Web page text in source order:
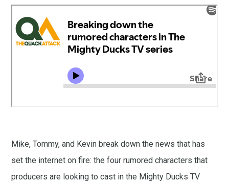
Mike, Tommy, and Kevin break down the news that has
set the internet on fire: the four rumored characters that
producers are looking to cast in the Mighty Ducks TV